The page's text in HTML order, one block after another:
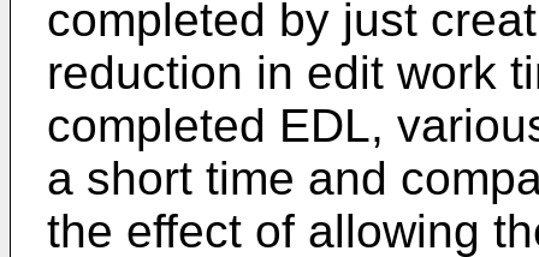
completed by just
reduction in edit work
completed EDL,
a short time and
the effect of allowing